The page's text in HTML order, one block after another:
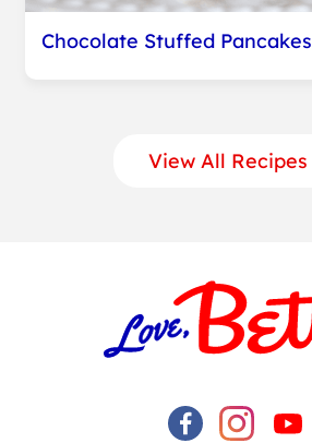
Chocolate Stuffed Pancakes
View All Recipes